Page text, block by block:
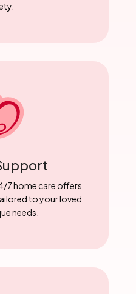
7 home care offers
to your loved
needs.